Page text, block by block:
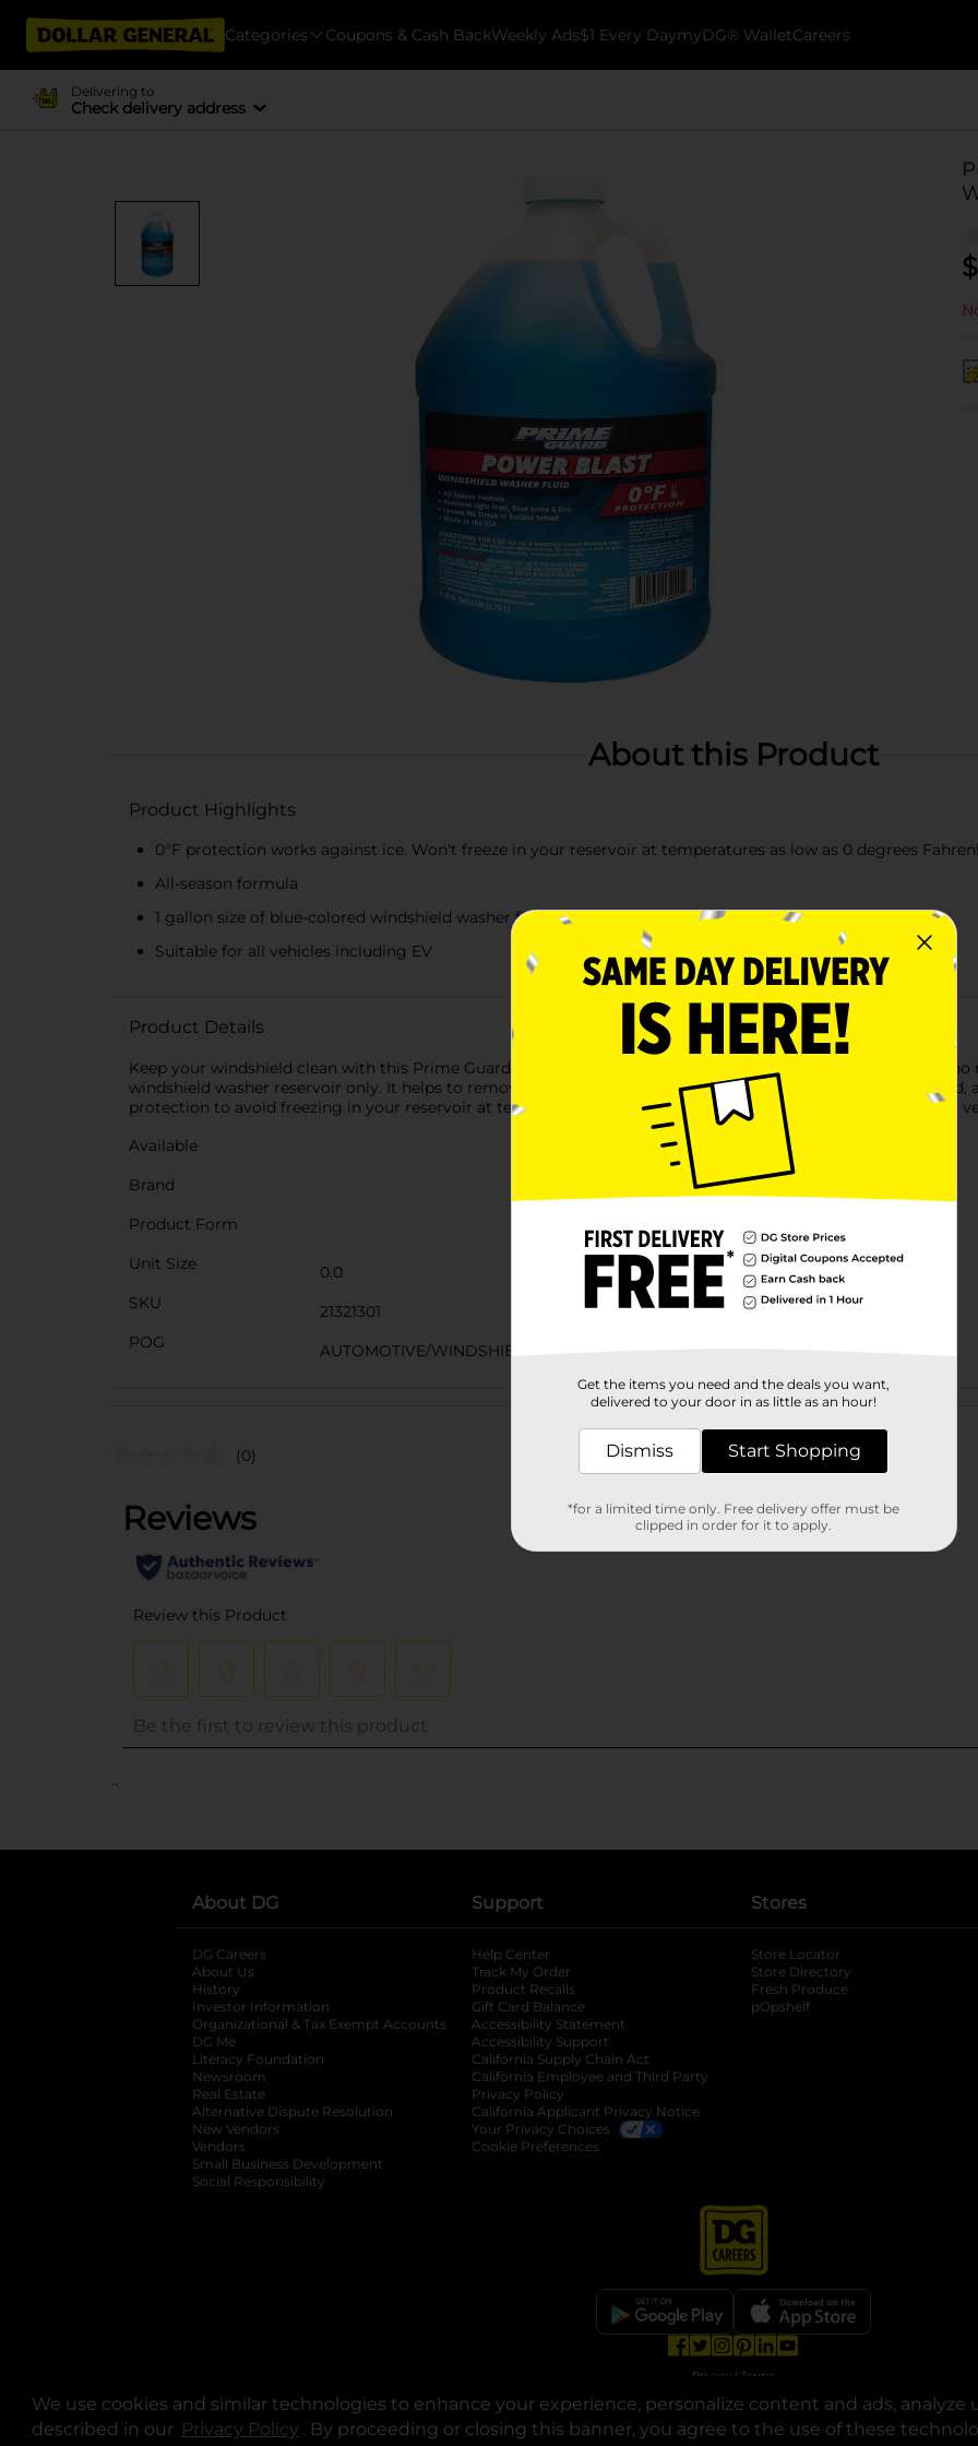
We use cookies and similar technologies to enhance your experience, personalize content and ads,
described in our Privacy Policy opens in a new tab
. By proceeding or closing this banner, you agree to the use of these
Categories Coupons & Cash BackWeekly Ads$1 Every DaymyDG® WalletCareers
Delivering to
Check delivery address
$
About this Product
Product Highlights
0°F protection works against ice. Won't freeze in your reservoir at temperatures as low as 0 degrees
All-season formula
1 gallon size of blue-colored windshield washer fluid
Suitable for all vehicles including EV
Product Details
Keep your windshield clean with this Prime Guard Power Blast Windshield Washer Fluid. This fluid requires
windshield washer reservoir only. It helps to remove light frost, road grime, and dirt, leaves no residue behind,
protection to avoid freezing in your reservoir at temperatures as low as 0 degrees Fahrenheit. Suitable for all
Available
Brand
Product Form
Unit Size
0.0
SKU
21321301
POG
AUTOMOTIVE/WINDSHIELD WASH
Customer reviews
(0)
..
About DG
DG Careers
About Us
History
Investor Information
opens in a new tab
Organizational & Tax Exempt Accounts opens in a new tab
DG Me
Literacy Foundation opens in a new tab
Newsroom
Real Estate
Alternative Dispute Resolution opens in a new tab
New Vendors
Vendors
Small Business Development
Social Responsibility
Support
Help Center
Track My Order
Product Recalls
Gift Card Balance
Accessibility Statement
Accessibility Support
California Supply Chain Act
California Employee and Third Party
Privacy Policy
California Applicant Privacy Notice
Your Privacy Choices
Cookie Preferences
Stores
Store Locator
Store Directory
Fresh Produce
pOpshelf
opens in a new tab
opens in a new tab
opens in a new tab
opens in a new tab
Privacy | Terms
© Copyright 2025. Dollar General Corporation. All rights reserved.
Get the items you need and the deals you want,
delivered to your door in as little as an hour!
Dismiss Start Shopping
*for a limited time only. Free delivery offer must be
clipped in order for it to apply.